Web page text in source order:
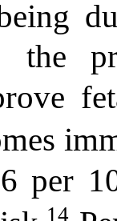
the
per
14